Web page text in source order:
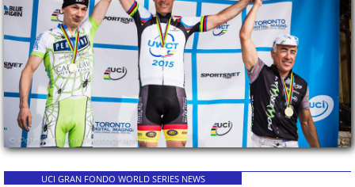
UCI GRAN FONDO WORLD SERIES NEWS